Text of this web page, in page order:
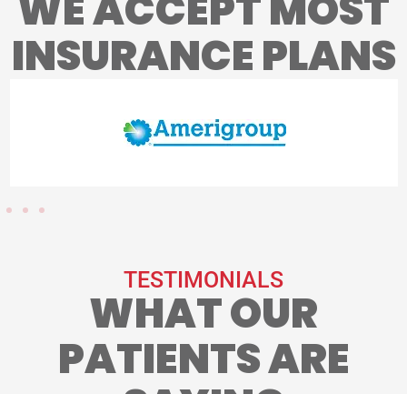
INSURANCE PLANS
TESTIMONIALS
WHAT OUR
PATIENTS ARE